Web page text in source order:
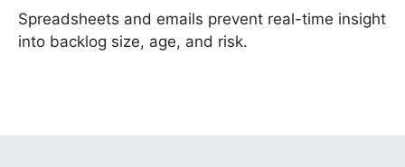
Spreadsheets and emails prevent real-time insight
into backlog size, age, and risk.